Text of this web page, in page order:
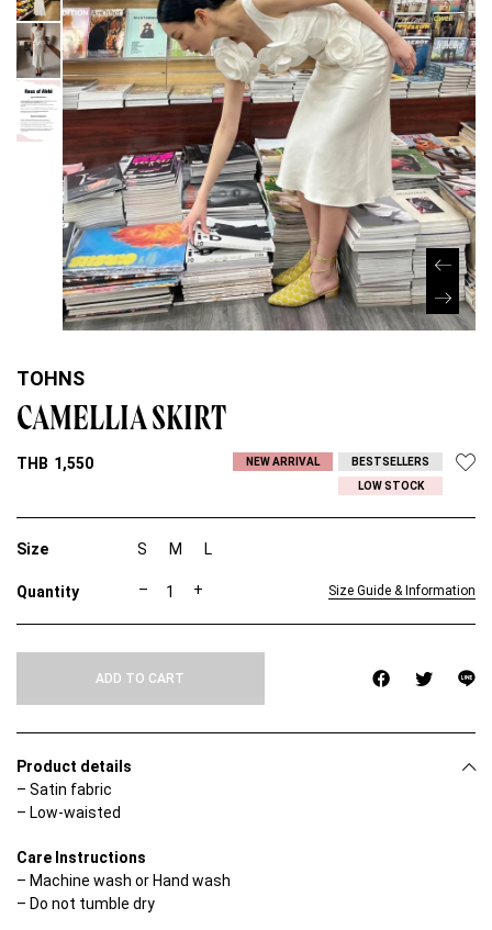
TOHNS
CAMELLIA SKIRT
THB 1,550 NEW ARRIVAL
BESTSELLERS
LOW STOCK
Size S M L
C
M
L
S
a
n
t
– + Size Guide & Information
ADD TO CART
Product details
– Satin fabric
– Low-waisted
Care Instructions
– Machine wash or Hand wash
– Do not tumble dry